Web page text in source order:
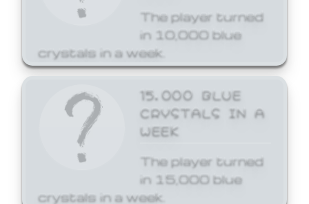
The player turned
in 10,000 blue
crystals in a week.
15,000 BLUE
CRYSTALS IN A
WEEK
The player turned
in 15,000 blue
crystals in a week.